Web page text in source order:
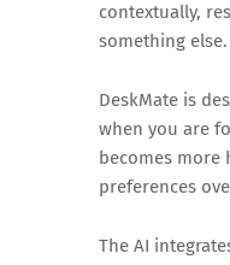
contextually,
something else.
DeskMate is
when you are
becomes more
preferences
The AI